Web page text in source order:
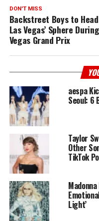
DON'T MISS
Backstreet Boys to
Las Vegas’ Sphere
Vegas Grand Prix
aespa
Seoul: 6
Taylor
Other
TikTok
Light’